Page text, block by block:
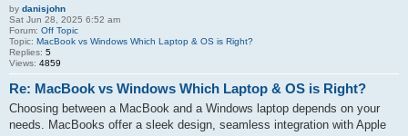
by danisjohn
Sat Jun 28, 2025 6:52 am
Forum: Off Topic
Topic: MacBook vs Windows Which Laptop & OS is Right?
Replies: 5
Views: 4859
Re: MacBook vs Windows Which Laptop & OS is Right?
Choosing between a MacBook and a Windows laptop depends on your
needs. MacBooks offer a sleek design, seamless integration with Apple